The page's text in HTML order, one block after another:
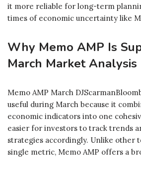
it more reliable for long-term
times of economic uncertainty like
Why Memo AMP Is
March Market Analysis
Memo AMP March
useful during March because it
economic indicators into one
easier for investors to track trends
strategies accordingly. Unlike other
single metric, Memo AMP offers a